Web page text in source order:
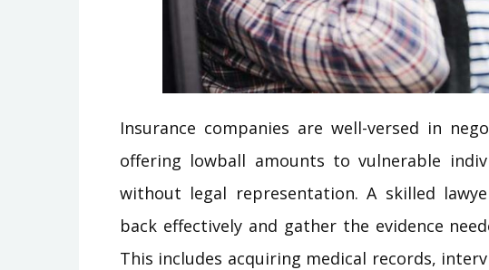
Insurance companies are well-versed in
offering lowball amounts to vulnerable
without legal representation. A skilled
back effectively and gather the evidence
This includes acquiring medical records,